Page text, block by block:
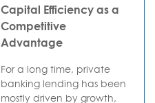
Capital Efficiency as a
Competitive
Advantage
For a long time, private
banking lending has been
mostly driven by growth,